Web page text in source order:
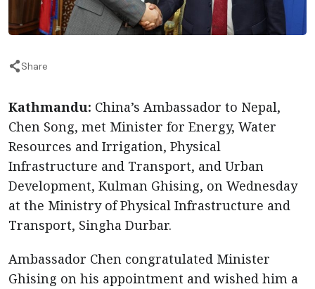
Share
Kathmandu: China’s Ambassador to Nepal,
Chen Song, met Minister for Energy, Water
Resources and Irrigation, Physical
Infrastructure and Transport, and Urban
Development, Kulman Ghising, on Wednesday
at the Ministry of Physical Infrastructure and
Transport, Singha Durbar.
Ambassador Chen congratulated Minister
Ghising on his appointment and wished him a